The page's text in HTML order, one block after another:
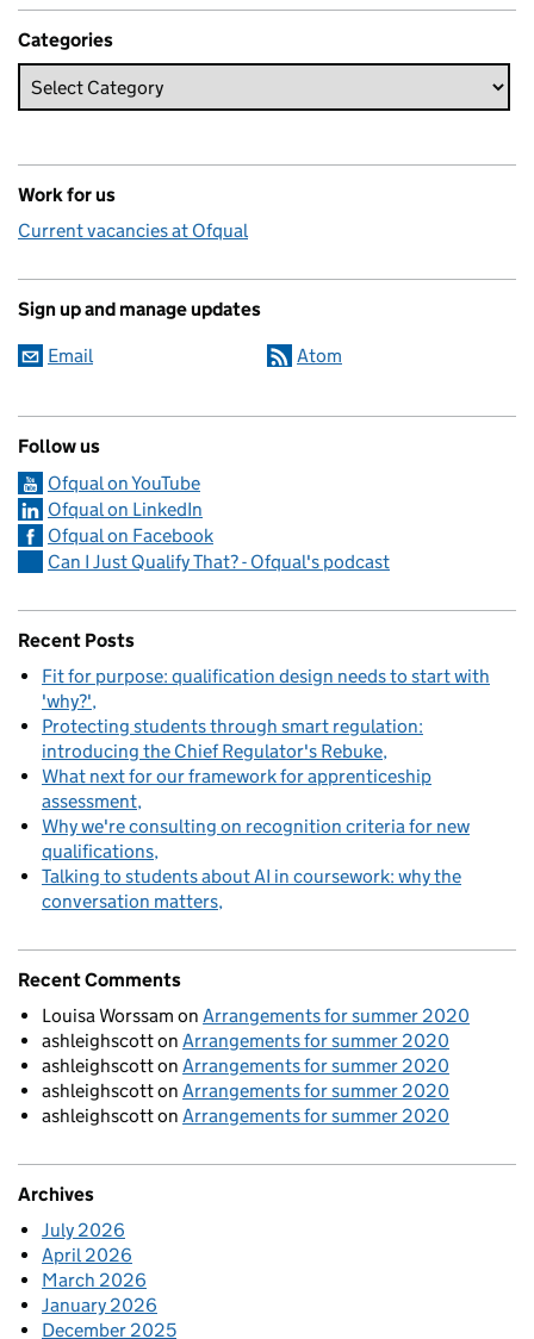
Categories
Work for us
Current vacancies at Ofqual
Sign up and manage updates
Email Atom
Follow us
Ofqual on YouTube
Ofqual on LinkedIn
Ofqual on Facebook
Can I Just Qualify That? - Ofqual's podcast
Recent Posts
Fit for purpose: qualification design needs to start with
'why?'
Protecting students through smart regulation:
introducing the Chief Regulator's Rebuke
What next for our framework for apprenticeship
assessment
Why we're consulting on recognition criteria for new
qualifications
Talking to students about AI in coursework: why the
conversation matters
Recent Comments
Louisa Worssam on Arrangements for summer 2020
ashleighscotton Arrangements for summer 2020
ashleighscotton Arrangements for summer 2020
ashleighscotton Arrangements for summer 2020
ashleighscotton Arrangements for summer 2020
Archives
July 2026
April 2026
March 2026
January 2026
December 2025